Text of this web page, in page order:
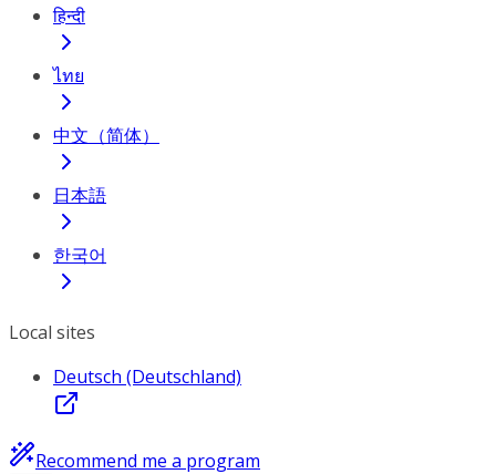
हिन्दी
ไทย
中文（简体）
日本語
한국어
Local sites
Deutsch (Deutschland)
Recommend me a program